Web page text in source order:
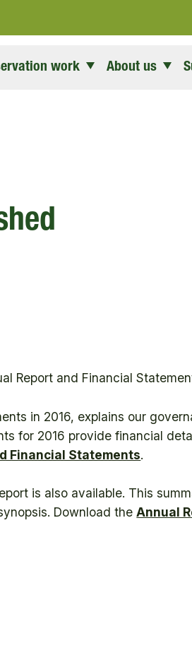
work About us
Report and Financial
in 2016, explains our
for 2016 provide financial
Financial Statements.
is also available. This
Download theAnnual